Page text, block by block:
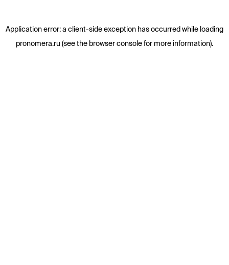
Application error: a client-side exception has occurred while loading
pronomera.ru (see the browser consolefor more information).